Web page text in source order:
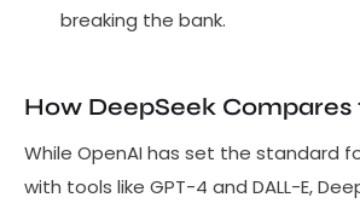
breaking the bank.
How DeepSeek Compares
While OpenAI has set the standard
with tools like GPT-4 and DALL-E,